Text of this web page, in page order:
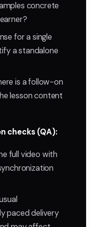
concrete
for a single
a standalone
is a follow-on
lesson content
checks (QA):
full video with
paced delivery